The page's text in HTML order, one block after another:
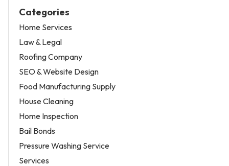
Categories
Home Services
Law & Legal
Roofing Company
SEO & Website Design
Food Manufacturing Supply
House Cleaning
Home Inspection
Bail Bonds
Pressure Washing Service
Services